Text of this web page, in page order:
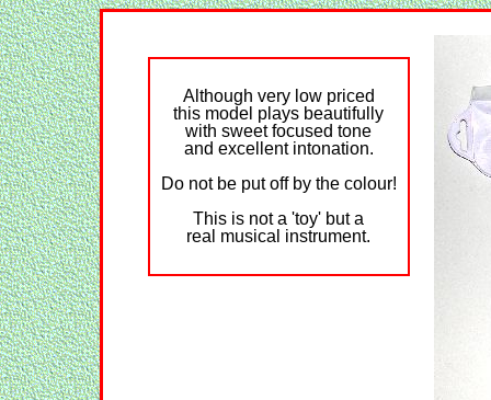
Although very low priced
this model plays beautifully
with sweet focused tone
and excellent intonation.
Do not be put off by the colour!
This is not a 'toy' but a
real musical instrument.